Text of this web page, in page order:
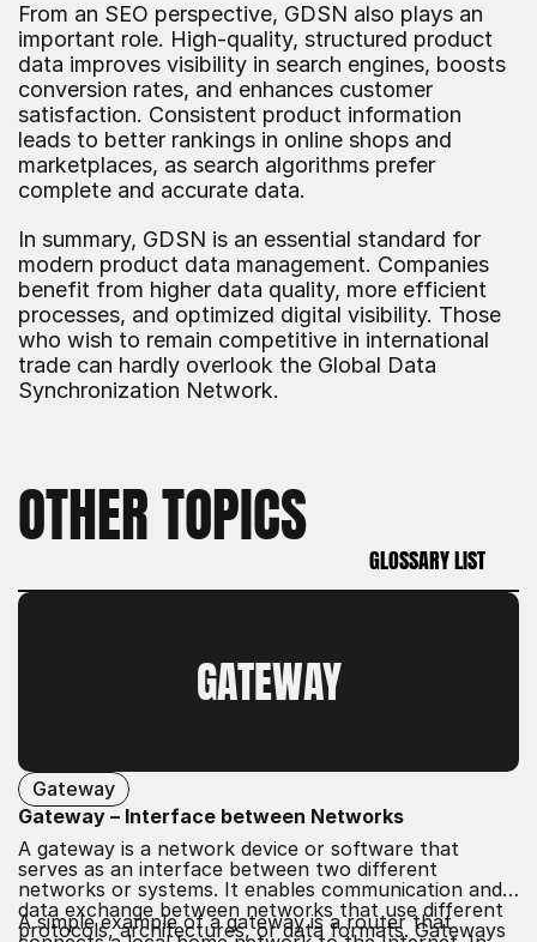
From an SEO perspective, GDSN also plays an
important role. High-quality, structured product
data improves visibility in search engines, boosts
conversion rates, and enhances customer
satisfaction. Consistent product information
leads to better rankings in online shops and
marketplaces, as search algorithms prefer
complete and accurate data.
In summary, GDSN is an essential standard for
modern product data management. Companies
benefit from higher data quality, more efficient
processes, and optimized digital visibility. Those
who wish to remain competitive in international
trade can hardly overlook the Global Data
Synchronization Network.
OTHER TOPICS
GLOSSARY LIST
GATEWAY
Gateway
Gateway – Interface between Networks
A gateway is a network device or software that
serves as an interface between two different
networks or systems. It enables communication and
data exchange between networks that use different
protocols, architectures, or data formats. Gateways
A simple example of a gateway is a router that